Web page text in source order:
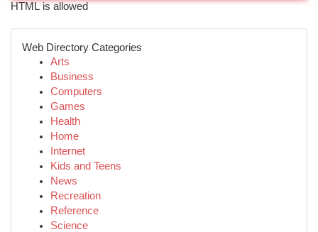
HTML is allowed
Web Directory Categories
Arts
Business
Computers
Games
Health
Home
Internet
Kids and Teens
News
Recreation
Reference
Science